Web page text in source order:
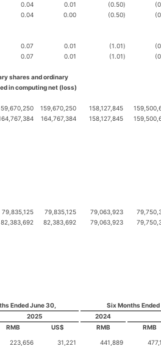
0.04 0.01 (0.50)
0.04 0.00 (0.50)
0.07 0.01 (1.01)
0.07 0.01 (1.01)
shares and ordinary
in computing net (loss)
159,670,250 158,127,845
164,767,384 158,127,845
79,835,125 79,835,125 79,063,923
82,383,692 82,383,692 79,063,923
Ended June 30,
Six Months
2025
2024
RMB US$ RMB
RMB
223,656 31,221 441,889